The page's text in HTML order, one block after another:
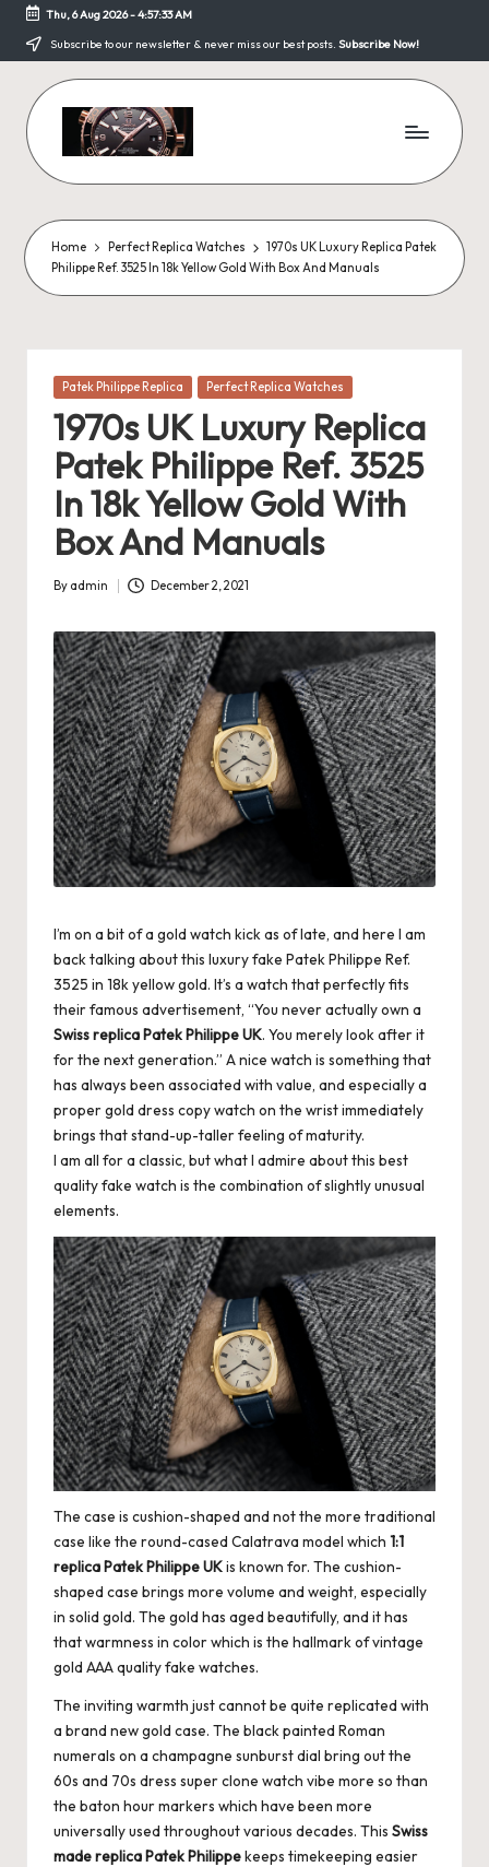
Skip
content
Thu, 6 Aug 2026-4:57:33 AM
Subscribe to our newsletter & never miss our best posts. Subscribe Now!
F
a
k
e
a
tc
h
e
s
U
K
-
B
e
st
S
w
is
s
F
a
k
e
W
a
tc
h
e
s
F
o
re
v
e
r
«
Home Perfect Replica Watches
1970s UK Luxury Replica Patek
Philippe Ref. 3525 In 18k Yellow Gold With Box And Manuals
Posted
Patek Philippe Replica Perfect Replica Watches
1970s UK Luxury Replica
Patek Philippe Ref. 3525
In 18k Yellow Gold With
Box And Manuals
Posted
By admin December 2, 2021
I’m on a bit of a gold watch kick as of late, and here I am
back talking about this luxury fake Patek Philippe Ref.
3525 in 18k yellow gold. It’s a watch that perfectly fits
their famous advertisement, “You never actually own a
Swiss replica Patek Philippe UK. You merely look after it
for the next generation.” A nice watch is something that
has always been associated with value, and especially a
proper gold dress copy watch on the wrist immediately
brings that stand-up-taller feeling of maturity.
I am all for a classic, but what I admire about this best
quality fake watch is the combination of slightly unusual
elements.
The case is cushion-shaped and not the more traditional
case like the round-cased Calatrava model which 1:1
replica Patek Philippe UKis known for. The cushion-
shaped case brings more volume and weight, especially
in solid gold. The gold has aged beautifully, and it has
that warmness in color which is the hallmark of vintage
gold AAA quality fake watches.
The inviting warmth just cannot be quite replicated with
a brand new gold case. The black painted Roman
numerals on a champagne sunburst dial bring out the
60s and 70s dress super clone watch vibe more so than
the baton hour markers which have been more
universally used throughout various decades. This Swiss
made replica Patek Philippekeeps timekeeping easier